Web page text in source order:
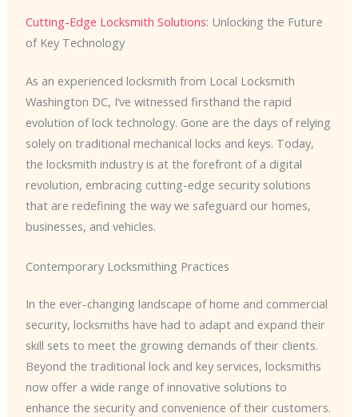
Cutting-Edge Locksmith Solutions: Unlocking the Future
of Key Technology
As an experienced locksmith from Local Locksmith
Washington DC, I’ve witnessed firsthand the rapid
evolution of lock technology. Gone are the days of relying
solely on traditional mechanical locks and keys. Today,
the locksmith industry is at the forefront of a digital
revolution, embracing cutting-edge security solutions
that are redefining the way we safeguard our homes,
businesses, and vehicles.
Contemporary Locksmithing Practices
In the ever-changing landscape of home and commercial
security, locksmiths have had to adapt and expand their
skill sets to meet the growing demands of their clients.
Beyond the traditional lock and key services, locksmiths
now offer a wide range of innovative solutions to
enhance the security and convenience of their customers.